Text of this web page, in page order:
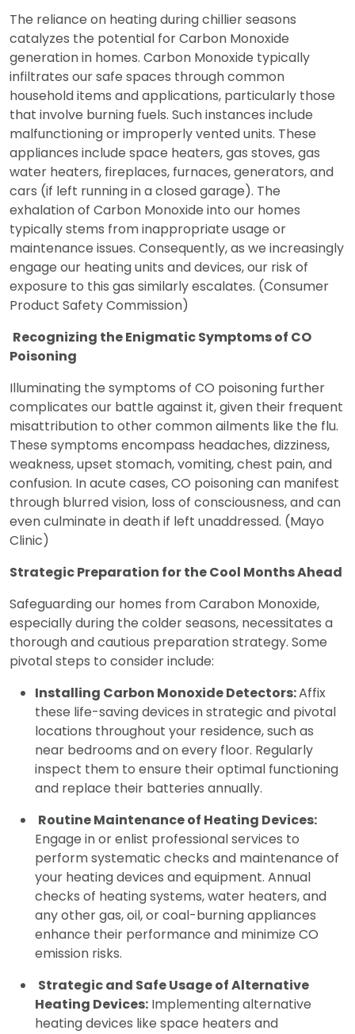
The reliance on heating during chillier seasons
catalyzes the potential for Carbon Monoxide
generation in homes. Carbon Monoxide typically
infiltrates our safe spaces through common
household items and applications, particularly those
that involve burning fuels. Such instances include
malfunctioning or improperly vented units. These
appliances include space heaters, gas stoves, gas
water heaters, fireplaces, furnaces, generators, and
cars (if left running in a closed garage). The
exhalation of Carbon Monoxide into our homes
typically stems from inappropriate usage or
maintenance issues. Consequently, as we increasingly
engage our heating units and devices, our risk of
exposure to this gas similarly escalates. (Consumer
Product Safety Commission)
Recognizing the Enigmatic Symptoms of CO
Poisoning
Illuminating the symptoms of CO poisoning further
complicates our battle against it, given their frequent
misattribution to other common ailments like the flu.
These symptoms encompass headaches, dizziness,
weakness, upset stomach, vomiting, chest pain, and
confusion. In acute cases, CO poisoning can manifest
through blurred vision, loss of consciousness, and can
even culminate in death if left unaddressed. (Mayo
Clinic)
Strategic Preparation for the Cool Months Ahead
Safeguarding our homes from Carabon Monoxide,
especially during the colder seasons, necessitates a
thorough and cautious preparation strategy. Some
pivotal steps to consider include:
Installing Carbon Monoxide Detectors:Affix
these life-saving devices in strategic and pivotal
locations throughout your residence, such as
near bedrooms and on every floor. Regularly
inspect them to ensure their optimal functioning
and replace their batteries annually.
Routine Maintenance of Heating Devices:
Engage in or enlist professional services to
perform systematic checks and maintenance of
your heating devices and equipment. Annual
checks of heating systems, water heaters, and
any other gas, oil, or coal-burning appliances
enhance their performance and minimize CO
emission risks.
Strategic and Safe Usage of Alternative
Heating Devices: Implementing alternative
heating devices like space heaters and